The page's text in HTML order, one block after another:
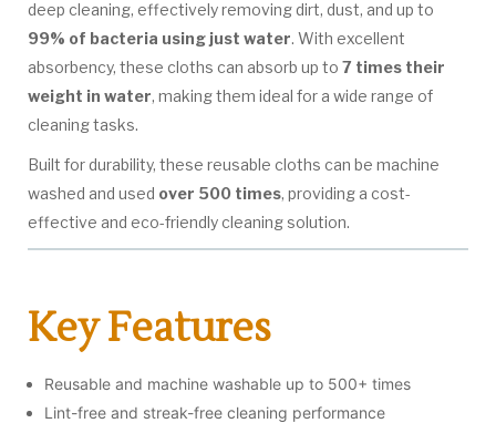
deep cleaning, effectively removing dirt, dust, and up to
99% of bacteria using just water. With excellent
absorbency, these cloths can absorb up to 7 times their
weight in water, making them ideal for a wide range of
cleaning tasks.
Built for durability, these reusable cloths can be machine
washed and used over 500 times, providing a cost-
effective and eco-friendly cleaning solution.
Key Features
Reusable and machine washable up to 500+ times
Lint-free and streak-free cleaning performance